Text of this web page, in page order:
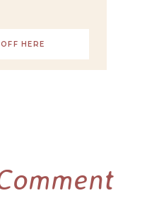
HERE